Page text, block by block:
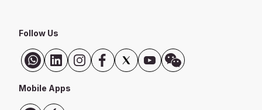
Follow Us
Mobile Apps